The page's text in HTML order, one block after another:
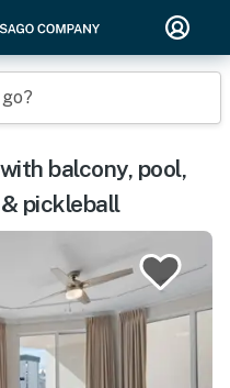
balcony, pool,
pickleball